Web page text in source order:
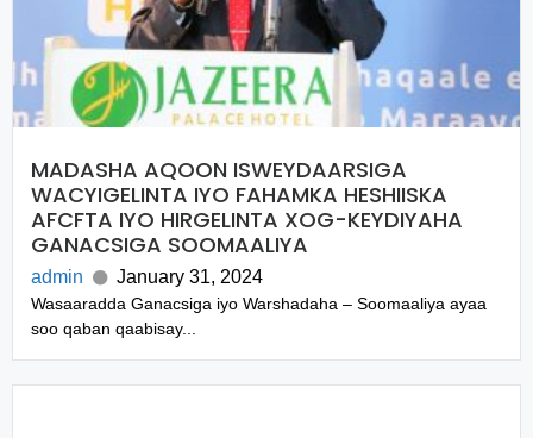
MADASHA AQOON ISWEYDAARSIGA
WACYIGELINTA IYO FAHAMKA HESHIISKA
AFCFTA IYO HIRGELINTA XOG-KEYDIYAHA
GANACSIGA SOOMAALIYA
admin January 31, 2024
Wasaaradda Ganacsiga iyo Warshadaha – Soomaaliya ayaa
soo qaban qaabisay...